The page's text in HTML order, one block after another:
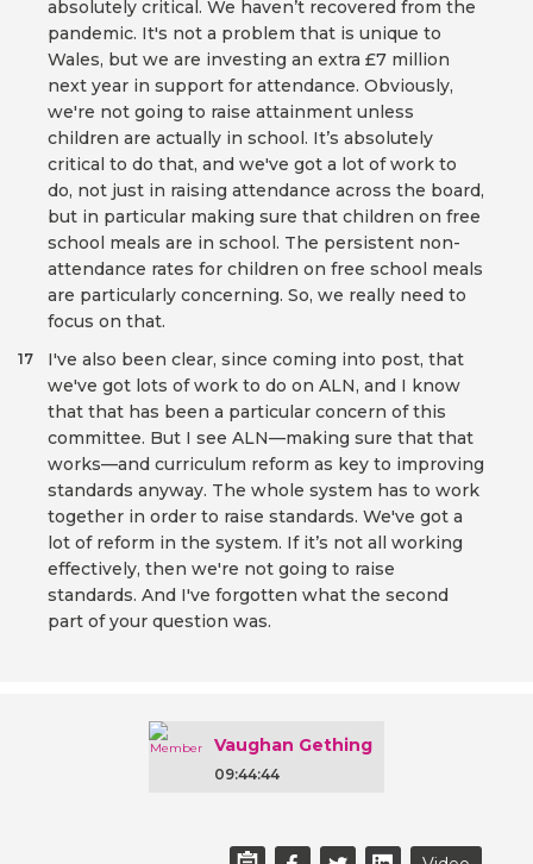
absolutely critical. We haven’t recovered from the
pandemic. It's not a problem that is unique to
Wales, but we are investing an extra £7 million
next year in support for attendance. Obviously,
we're not going to raise attainment unless
children are actually in school. It’s absolutely
critical to do that, and we've got a lot of work to
do, not just in raising attendance across the board,
but in particular making sure that children on free
school meals are in school. The persistent non-
attendance rates for children on free school meals
are particularly concerning. So, we really need to
focus on that.
I've also been clear, since coming into post, that
we've got lots of work to do on ALN, and I know
that that has been a particular concern of this
committee. But I see ALN—making sure that that
works—and curriculum reform as key to improving
standards anyway. The whole system has to work
together in order to raise standards. We've got a
lot of reform in the system. If it’s not all working
effectively, then we're not going to raise
standards. And I've forgotten what the second
part of your question was.
17
Vaughan Gething
09:44:44